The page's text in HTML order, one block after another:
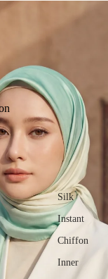
Silk
Instant
Chiffon
Inner